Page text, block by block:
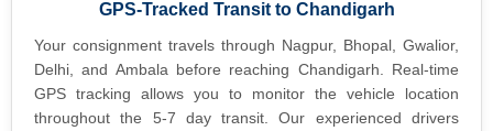
GPS-Tracked Transit to Chandigarh
Your consignment travels through Nagpur, Bhopal, Gwalior,
Delhi, and Ambala before reaching Chandigarh. Real-time
GPS tracking allows you to monitor the vehicle location
throughout the 5-7 day transit. Our experienced drivers